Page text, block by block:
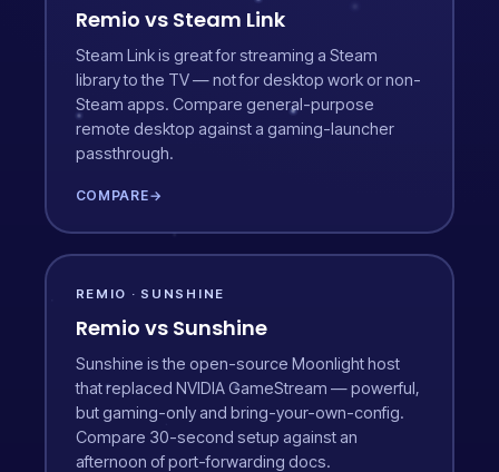
Remio vs Steam Link
Steam Link is great for streaming a Steam
library to the TV — not for desktop work or non-
Steam apps. Compare general-purpose
remote desktop against a gaming-launcher
passthrough.
COMPARE→
REMIO · SUNSHINE
Remio vs Sunshine
Sunshine is the open-source Moonlight host
that replaced NVIDIA GameStream — powerful,
but gaming-only and bring-your-own-config.
Compare 30-second setup against an
afternoon of port-forwarding docs.